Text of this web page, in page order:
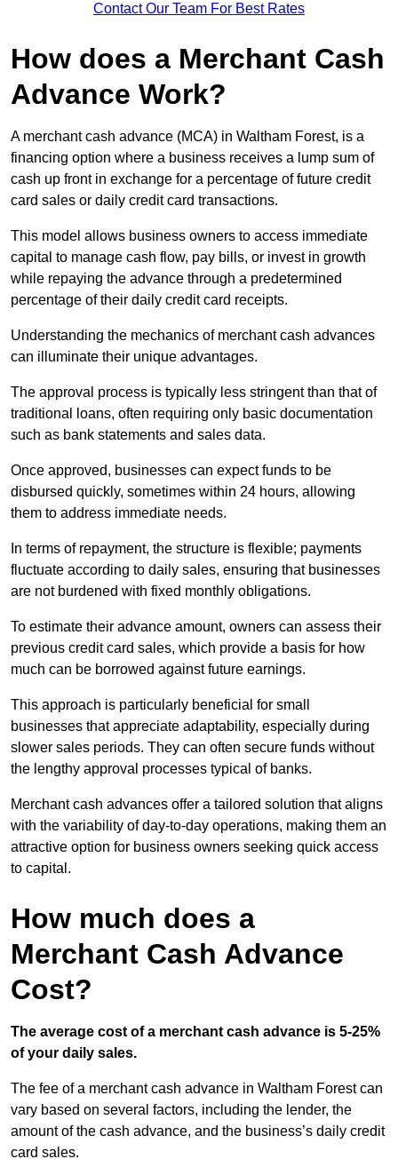
Contact Our Team For Best Rates
How does a Merchant Cash
Advance Work?
A merchant cash advance (MCA) in Waltham Forest, is a
financing option where a business receives a lump sum of
cash up front in exchange for a percentage of future credit
card sales or daily credit card transactions.
This model allows business owners to access immediate
capital to manage cash flow, pay bills, or invest in growth
while repaying the advance through a predetermined
percentage of their daily credit card receipts.
Understanding the mechanics of merchant cash advances
can illuminate their unique advantages.
The approval process is typically less stringent than that of
traditional loans, often requiring only basic documentation
such as bank statements and sales data.
Once approved, businesses can expect funds to be
disbursed quickly, sometimes within 24 hours, allowing
them to address immediate needs.
In terms of repayment, the structure is flexible; payments
fluctuate according to daily sales, ensuring that businesses
are not burdened with fixed monthly obligations.
To estimate their advance amount, owners can assess their
previous credit card sales, which provide a basis for how
much can be borrowed against future earnings.
This approach is particularly beneficial for small
businesses that appreciate adaptability, especially during
slower sales periods. They can often secure funds without
the lengthy approval processes typical of banks.
Merchant cash advances offer a tailored solution that aligns
with the variability of day-to-day operations, making them an
attractive option for business owners seeking quick access
to capital.
How much does a
Merchant Cash Advance
Cost?
The average cost of a merchant cash advance is 5-25%
of your daily sales.
The fee of a merchant cash advance in Waltham Forest can
vary based on several factors, including the lender, the
amount of the cash advance, and the business’s daily credit
card sales.